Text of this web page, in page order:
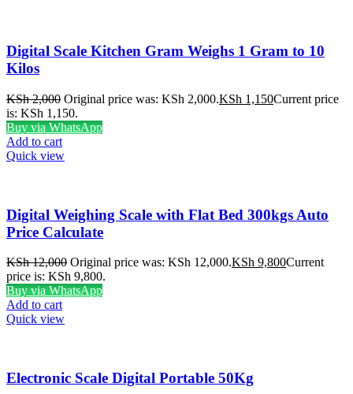
Digital Scale Kitchen Gram Weighs 1 Gram to 10
Kilos
KSh2,000 Original price was: KSh 2,000.KSh 1,150Current price
is: KSh 1,150.
Buy via WhatsApp
Add to cart
Quick view
Digital Weighing Scale with Flat Bed 300kgs Auto
Price Calculate
KSh12,000 Original price was: KSh 12,000.KSh 9,800Current
price is: KSh 9,800.
Buy via WhatsApp
Add to cart
Quick view
Electronic Scale Digital Portable 50Kg